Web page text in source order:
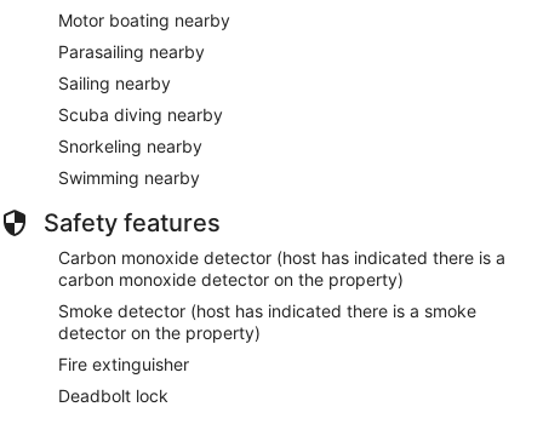
Motor boating nearby
Parasailing nearby
Sailing nearby
Scuba diving nearby
Snorkeling nearby
Swimming nearby
Safety features
Carbon monoxide detector (host has indicated there is a
carbon monoxide detector on the property)
Smoke detector (host has indicated there is a smoke
detector on the property)
Fire extinguisher
Deadbolt lock